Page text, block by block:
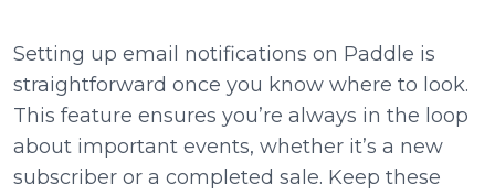
Setting up email notifications on Paddle is
straightforward once you know where to look.
This feature ensures you’re always in the loop
about important events, whether it’s a new
subscriber or a completed sale. Keep these